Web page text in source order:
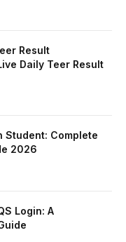
Result
Daily Teer Result
Student: Complete
2026
Login: A